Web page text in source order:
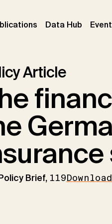
(current)
Data Hub
Article
Brief, 119Download